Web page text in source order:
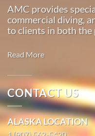
Us
American
Marine
Our
Commercial
Diving
in Pilot
AMC provides
commercial diving,
to clients in both the
Read More
Marine
Transportation
in Hana,
CONTACT US
ALASKA LOCATION
1 (907) 562-5420